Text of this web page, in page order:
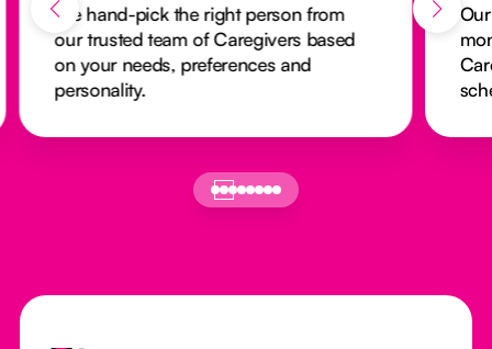
We hand-pick the right person from
our trusted team of Caregivers based
on your needs, preferences and
personality.
Footer